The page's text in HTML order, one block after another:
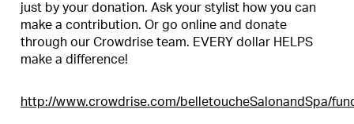
just by your donation. Ask your stylist how you can
make a contribution. Or go online and donate
through our Crowdrise team. EVERY dollar HELPS
make a difference!
http://www.crowdrise.com/belletoucheSalonandSpa/